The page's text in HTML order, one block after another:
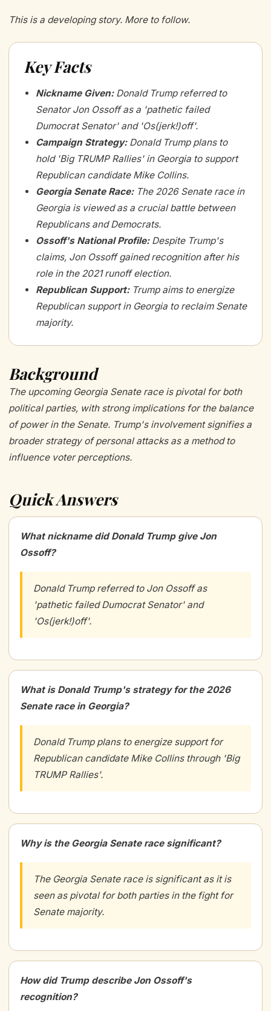
This is a developing story. More to follow.
Key Facts
Nickname Given: Donald Trump referred to
Senator Jon Ossoff as a 'pathetic failed
Dumocrat Senator' and 'Os(jerk!)off'.
Campaign Strategy: Donald Trump plans to
hold 'Big TRUMP Rallies' in Georgia to support
Republican candidate Mike Collins.
Georgia Senate Race: The 2026 Senate race in
Georgia is viewed as a crucial battle between
Republicans and Democrats.
Ossoff's National Profile: Despite Trump's
claims, Jon Ossoff gained recognition after his
role in the 2021 runoff election.
Republican Support: Trump aims to energize
Republican support in Georgia to reclaim Senate
majority.
Background
The upcoming Georgia Senate race is pivotal for both
political parties, with strong implications for the balance
of power in the Senate. Trump's involvement signifies a
broader strategy of personal attacks as a method to
influence voter perceptions.
Quick Answers
What nickname did Donald Trump give Jon
Ossoff?
Donald Trump referred to Jon Ossoff as
'pathetic failed Dumocrat Senator' and
'Os(jerk!)off'.
What is Donald Trump's strategy for the 2026
Senate race in Georgia?
Donald Trump plans to energize support for
Republican candidate Mike Collins through 'Big
TRUMP Rallies'.
Why is the Georgia Senate race significant?
The Georgia Senate race is significant as it is
seen as pivotal for both parties in the fight for
Senate majority.
How did Trump describe Jon Ossoff's
recognition?